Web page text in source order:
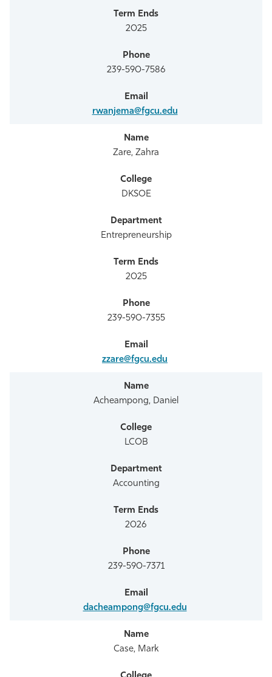
2025
239-590-7586
rwanjema@fgcu.edu
Zare, Zahra
DKSOE
Entrepreneurship
2025
239-590-7355
zzare@fgcu.edu
Acheampong, Daniel
LCOB
Accounting
2026
239-590-7371
dacheampong@fgcu.edu
Case, Mark